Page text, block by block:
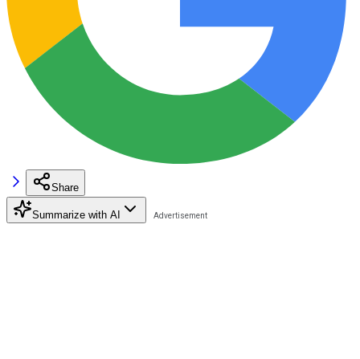
Share
Summarize with AI